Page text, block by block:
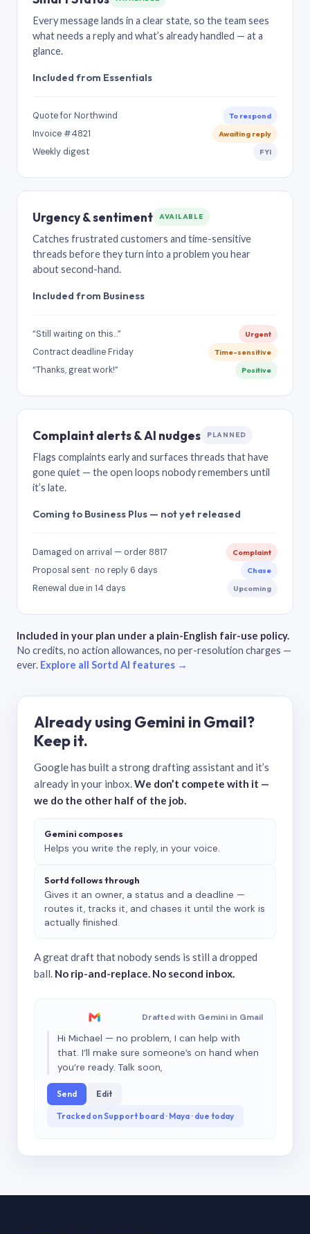
Every message lands in a clear state, so the team sees
what needs a reply and what’s already handled — at a
glance.
Included from Essentials
Quote for Northwind To respond
Invoice #4821 Awaiting reply
Weekly digest FYI
Urgency & sentiment AVAILABLE
Catches frustrated customers and time-sensitive
threads before they turn into a problem you hear
about second-hand.
Included from Business
“Still waiting on this…” Urgent
Contract deadline Friday Time-sensitive
“Thanks, great work!” Positive
Complaint alerts & AI nudges PLANNED
Flags complaints early and surfaces threads that have
gone quiet — the open loops nobody remembers until
it’s late.
Coming to Business Plus — not yet released
Damaged on arrival — order 8817 Complaint
Proposal sent · no reply 6 days Chase
Renewal due in 14 days Upcoming
Included in your plan under a plain-English fair-use policy.
No credits, no action allowances, no per-resolution charges —
ever. Explore all Sortd AI features →
Already using Gemini in Gmail?
Keep it.
Google has built a strong drafting assistant and it’s
already in your inbox.We don’t compete with it —
we do the other half of the job.
Gemini composes
Helps you write the reply, in your voice.
Sortd follows through
Gives it an owner, a status and a deadline —
routes it, tracks it, and chases it until the work is
actually finished.
A great draft that nobody sends is still a dropped
ball. No rip-and-replace. No second inbox.
Drafted with Gemini in Gmail
Hi Michael — no problem, I can help with
that. I’ll make sure someone’s on hand when
you’re ready. Talk soon,
Send Edit
Tracked on Support board · Maya · due today